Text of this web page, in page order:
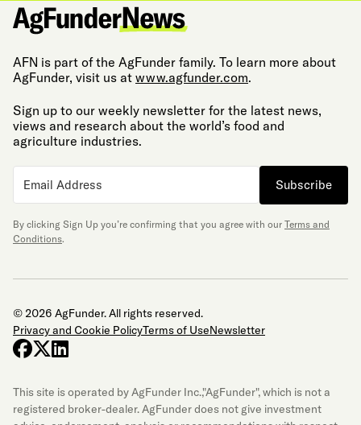
AFN is part of the AgFunder family. To learn more about
AgFunder, visit us at www.agfunder.com.
Sign up to our weekly newsletter for the latest news,
views and research about the world’s food and
agriculture industries.
Subscribe
By clicking Sign Up you’re confirming that you agree with our Terms and
Conditions.
© 2026 AgFunder. All rights reserved.
Privacy and Cookie PolicyTerms of UseNewsletter
facebook
x-twitter
linkedin
This site is operated by AgFunder Inc.,"AgFunder", which is not a
registered broker-dealer. AgFunder does not give investment